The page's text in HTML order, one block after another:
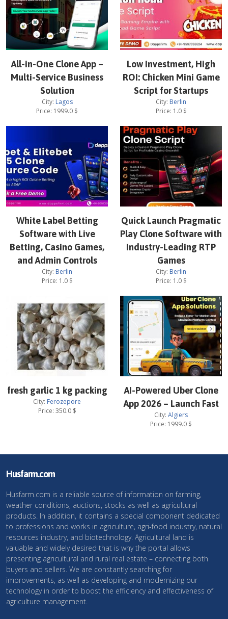
All-in-One Clone App –
Multi-Service Business
Solution
City: Lagos
Price: 1999.0 $
Low Investment, High
ROI: Chicken Mini Game
Script for Startups
City: Berlin
Price: 1.0$
White Label Betting
Software with Live
Betting, Casino Games,
and Admin Controls
City: Berlin
Price: 1.0$
Quick Launch Pragmatic
Play Clone Software with
Industry-Leading RTP
Games
City: Berlin
Price: 1.0$
fresh garlic 1 kg packing
City: Ferozepore
Price: 350.0$
AI-Powered Uber Clone
App 2026 – Launch Fast
City: Algiers
Price: 1999.0 $
Husfarm.com
Husfarm.com is a reliable source of information on farming,
weather conditions, auctions, stocks as well as agricultural
products. In addition, it contains a special component dedicated
to professions and works in agriculture, agri-food industry, natural
resources industry, and biotechnology. Agricultural land is
valuable and widely desired that is why the portal allows
presenting agricultural and rural real estate – connecting both
buyers and sellers. We are constantly searching for
improvements, as well as developing and modernizing our
technology in order to boost the efficiency and effectiveness of
agriculture management.